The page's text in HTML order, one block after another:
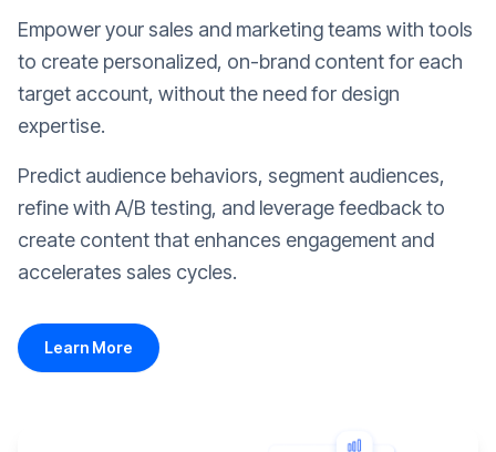
Empower your sales and marketing teams with tools
to create personalized, on-brand content for each
target account, without the need for design
expertise.
Predict audience behaviors, segment audiences,
refine with A/B testing, and leverage feedback to
create content that enhances engagement and
accelerates sales cycles.
Learn More